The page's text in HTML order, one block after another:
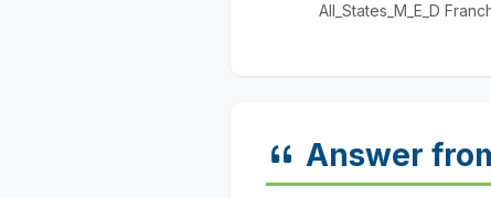
All_States_M_E_D
Answer